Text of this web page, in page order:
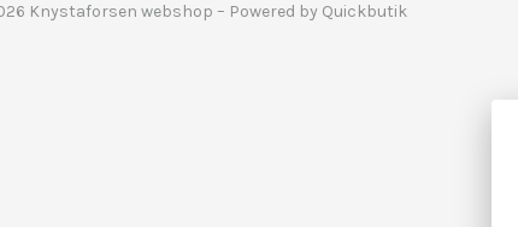
Knystaforsen webshop – Powered by Quickbutik